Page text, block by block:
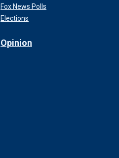
Fox News Polls
Elections
Opinion